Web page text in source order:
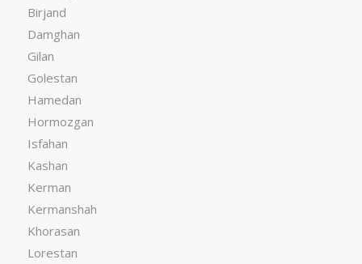
Birjand
Damghan
Gilan
Golestan
Hamedan
Hormozgan
Isfahan
Kashan
Kerman
Kermanshah
Khorasan
Lorestan